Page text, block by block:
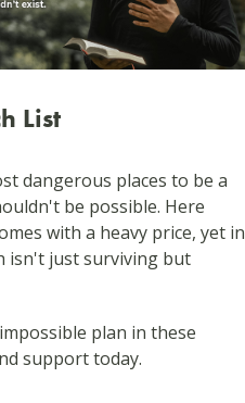
List
dangerous places to be a
be possible. Here
with a heavy price, yet in
isn't just surviving but
plan in these
support today.